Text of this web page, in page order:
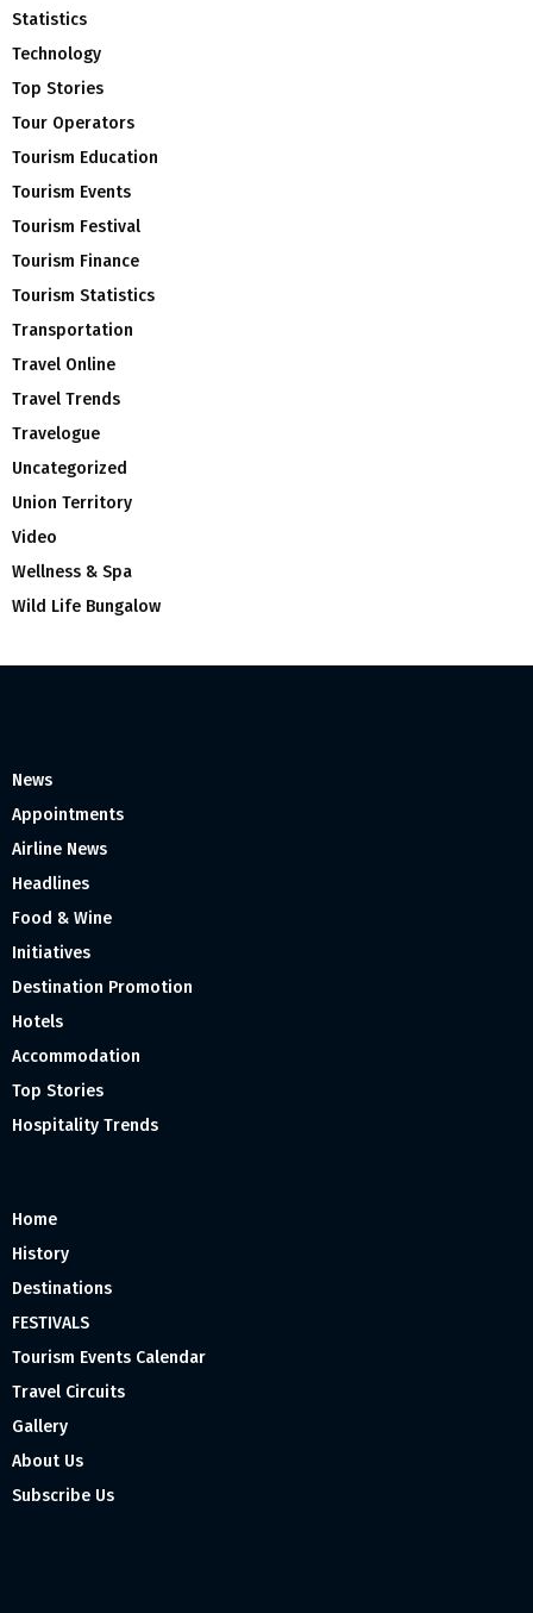
Statistics
Technology
Top Stories
Tour Operators
Tourism Education
Tourism Events
Tourism Festival
Tourism Finance
Tourism Statistics
Transportation
Travel Online
Travel Trends
Travelogue
Uncategorized
Union Territory
Video
Wellness & Spa
Wild Life Bungalow
News
Appointments
Airline News
Headlines
Food & Wine
Initiatives
Destination Promotion
Hotels
Accommodation
Top Stories
Hospitality Trends
Home
History
Destinations
FESTIVALS
Tourism Events Calendar
Travel Circuits
Gallery
About Us
Subscribe Us